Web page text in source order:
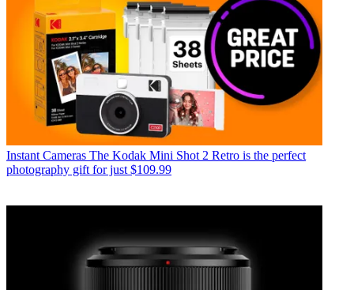
Instant Cameras The Kodak Mini Shot 2 Retro is the perfect
photography gift for just $109.99